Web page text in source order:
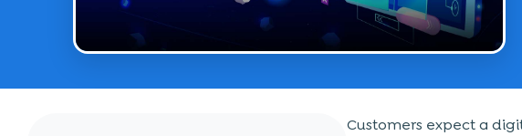
Customers expect a